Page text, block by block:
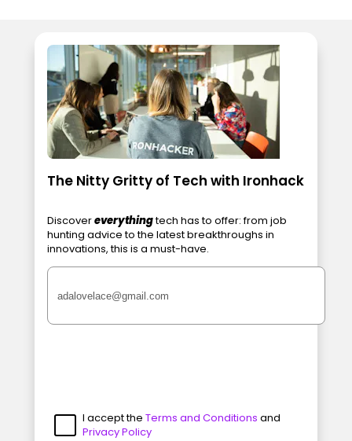
The Nitty Gritty of Tech with Ironhack
Discovereverythingtech has to offer: from job
hunting advice to the latest breakthroughs in
innovations, this is a must-have.
I accept the Terms and Conditions and
Privacy Policy